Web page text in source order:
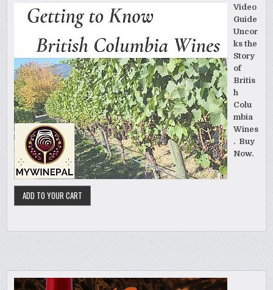
Video
Guide
Uncor
ks the
Story
of
Britis
h
Colu
mbia
Wines
. Buy
Now.